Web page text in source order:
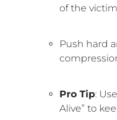
of the
Push hard
Pro Tip:
Alive” to